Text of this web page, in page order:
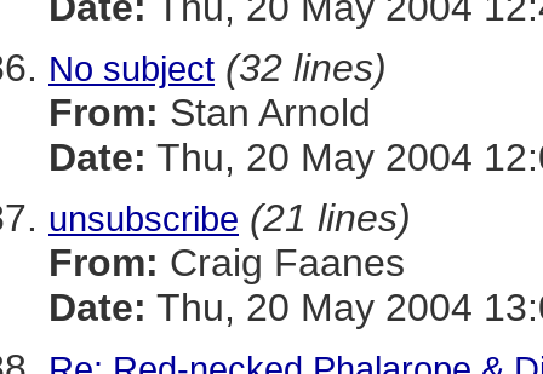
No subject (32 lines)
From: Stan Arnold
Date: Thu, 20 May 2004
unsubscribe (21 lines)
From: Craig Faanes
Date: Thu, 20 May 2004